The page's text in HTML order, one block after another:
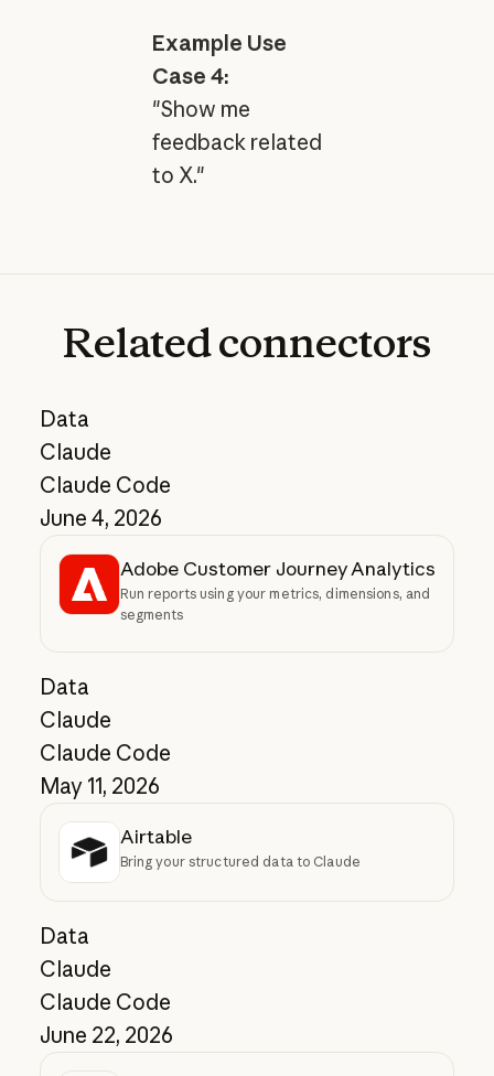
Example Use
Case 4:
"Show me
feedback related
to X."
Relatedconnectors
Data
Claude
Claude Code
June 4, 2026
Adobe Customer Journey Analytics
Run reports using your metrics, dimensions, and
segments
Data
Claude
Claude Code
May 11, 2026
Airtable
Bring your structured data to Claude
Data
Claude
Claude Code
June 22, 2026